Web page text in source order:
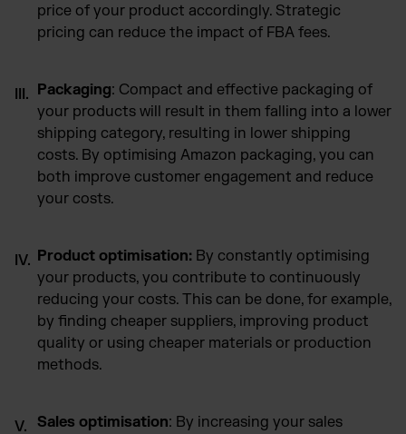
price of your product accordingly. Strategic
pricing can reduce the impact of FBA fees.
Packaging: Compact and effective packaging of
your products will result in them falling into a lower
shipping category, resulting in lower shipping
costs. By optimising Amazon packaging, you can
both improve customer engagement and reduce
your costs.
Product optimisation: By constantly optimising
your products, you contribute to continuously
reducing your costs. This can be done, for example,
by finding cheaper suppliers, improving product
quality or using cheaper materials or production
methods.
Sales optimisation: By increasing your sales